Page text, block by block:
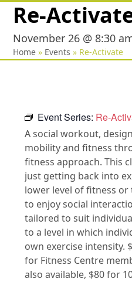
Re-
November 26 @ 8:30
Home » Events » Re-Activate
Event Series: Re-
A social workout,
mobility and fitness
fitness approach. This
just getting back into
lower level of fitness
to enjoy social
tailored to suit
to a level in which
own exercise intensity.
for Fitness Centre
also available, $80 for